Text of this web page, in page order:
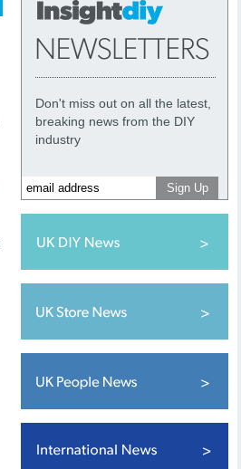
Don't miss out on all the latest,
breaking news from the DIY
industry